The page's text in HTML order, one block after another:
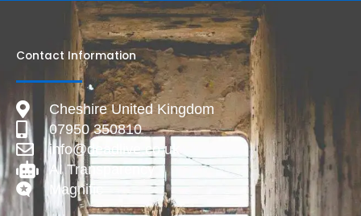
Contact Information
Cheshire United Kingdom
07950 350810
info@deadlive.co.uk
AI Transparency
Magnific